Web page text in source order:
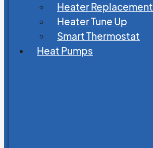
Heater Replacement
Heater Tune Up
Smart Thermostat
Heat Pumps